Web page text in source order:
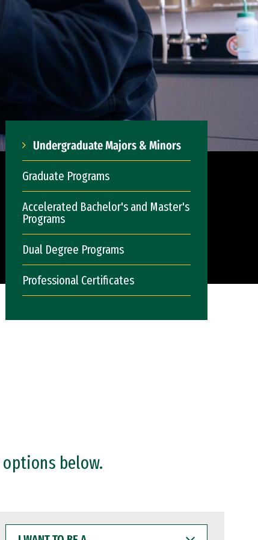
Undergraduate Majors & Minors
Graduate Programs
Accelerated Bachelor's and Master's
Programs
Dual Degree Programs
Professional Certificates
below.